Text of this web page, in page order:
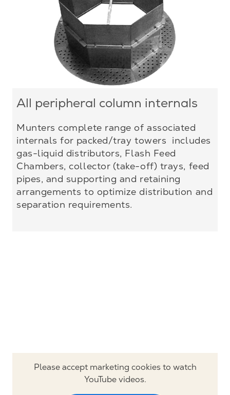
All peripheral column internals
Munters complete range of associated
internals for packed/tray towers includes
gas-liquid distributors, Flash Feed
Chambers, collector (take-off) trays, feed
pipes, and supporting and retaining
arrangements to optimize distribution and
separation requirements.
Please accept marketing cookies to watch
YouTube videos.